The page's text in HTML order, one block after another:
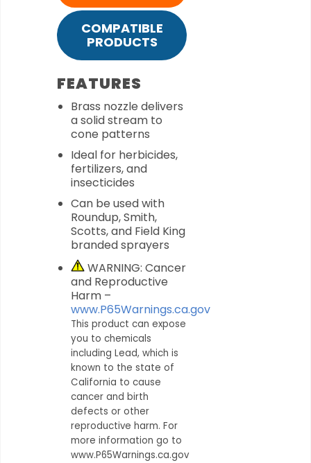
COMPATIBLE
PRODUCTS
FEATURES
Brass nozzle delivers
a solid stream to
cone patterns
Ideal for herbicides,
fertilizers, and
insecticides
Can be used with
Roundup, Smith,
Scotts, and Field King
branded sprayers
WARNING: Cancer
and Reproductive
Harm –
www.P65Warnings.ca.gov
This product can expose
you to chemicals
including Lead, which is
known to the state of
California to cause
cancer and birth
defects or other
reproductive harm. For
more information go to
www.P65Warnings.ca.gov